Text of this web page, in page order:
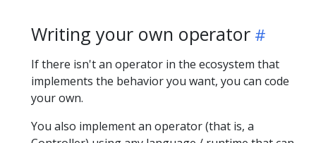
Writing your own operator
If there isn't an operator in the ecosystem that
implements the behavior you want, you can code
your own.
You also implement an operator (that is, a